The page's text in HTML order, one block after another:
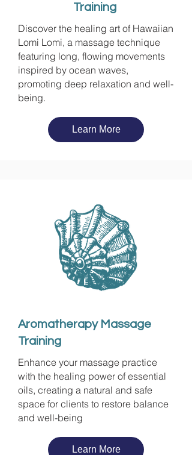
Training
Discover the healing art of Hawaiian
Lomi Lomi, a massage technique
featuring long, flowing movements
inspired by ocean waves,
promoting deep relaxation and well-
being.
Learn More
Aromatherapy Massage
Training
Enhance your massage practice
with the healing power of essential
oils, creating a natural and safe
space for clients to restore balance
and well-being
Learn More